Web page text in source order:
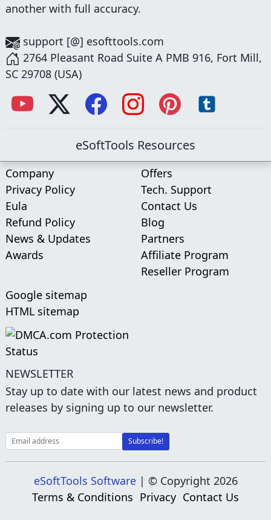
another with full accuracy.
support [@] esofttools.com
2764 Pleasant Road Suite A PMB 916, Fort Mill,
SC 29708 (USA)
eSoftTools Resources
Company
Privacy Policy
Eula
Refund Policy
News & Updates
Awards
Offers
Tech. Support
Contact Us
Blog
Partners
Affiliate Program
Reseller Program
Google sitemap
HTML sitemap
NEWSLETTER
Stay up to date with our latest news and product
releases by signing up to our newsletter.
eSoftTools Software| © Copyright 2026
Terms & Conditions Privacy Contact Us